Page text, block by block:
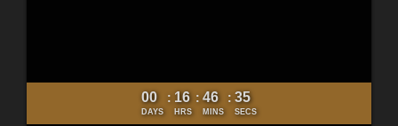
00
DAYS
: 16
HRS
: 46
MINS
: 34
SECS